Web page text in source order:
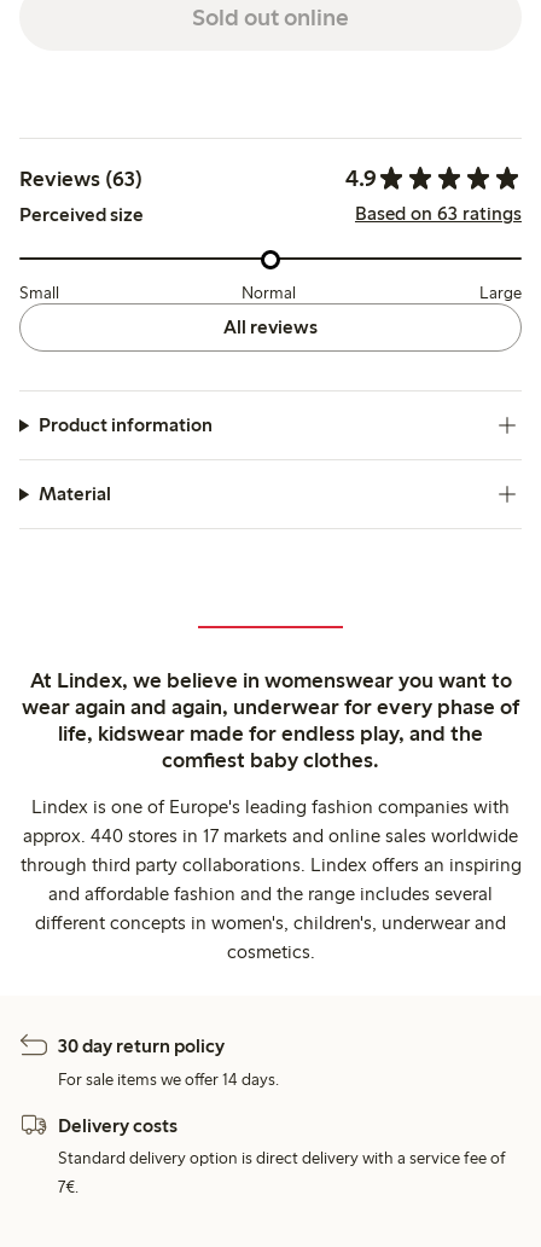
Sold out online
Reviews (63) 4.9
Perceived size Based on 63 ratings
Small Normal Large
All reviews
Product information
Material
At Lindex, we believe in womenswear you want to
wear again and again, underwear for every phase of
life, kidswear made for endless play, and the
comfiest baby clothes.
Lindex is one of Europe's leading fashion companies with
approx. 440 stores in 17 markets and online sales worldwide
through third party collaborations. Lindex offers an inspiring
and affordable fashion and the range includes several
different concepts in women's, children's, underwear and
cosmetics.
30 day return policy
For sale items we offer 14 days.
Delivery costs
Standard delivery option is direct delivery with a service fee of
7€.